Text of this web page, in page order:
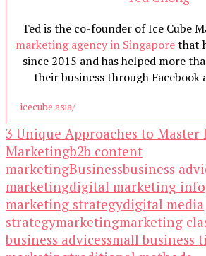
Ted is the co-founder of Ice Cube
marketing agency in Singaporethat
since 2015 and has helped more
their business through Facebook
icecube.asia/
3 Unique Approaches to Master
Marketingb2b content
marketingBusinessbusiness
marketingdigital marketing
marketing strategydigital media
strategymarketingmarketing
business advicessmall business